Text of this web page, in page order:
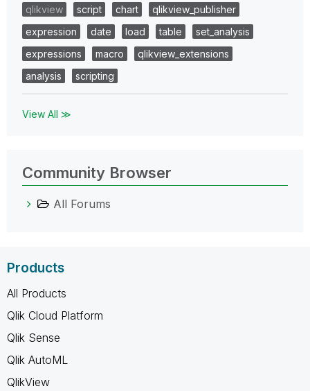
qlikview
script chart
qlikview_publisher
expression
date load table
set_analysis
expressions
macro
qlikview_extensions
analysis
scripting
View All ≫
Community Browser
All Forums
Products
All Products
Qlik Cloud Platform
Qlik Sense
Qlik AutoML
QlikView